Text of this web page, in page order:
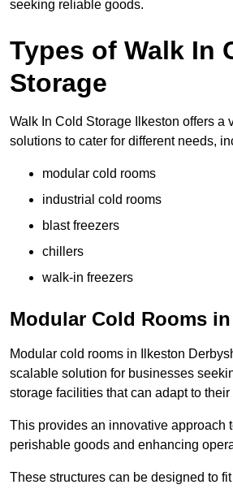
seeking reliable goods.
Types of Walk In
Storage
Walk In Cold Storage Ilkeston offers a
solutions to cater for different needs,
modular cold rooms
industrial cold rooms
blast freezers
chillers
walk-in freezers
Modular Cold Rooms
Modular cold rooms in Ilkeston
scalable solution for businesses
storage facilities that can adapt to
This provides an innovative approach
perishable goods and enhancing
These structures can be designed to